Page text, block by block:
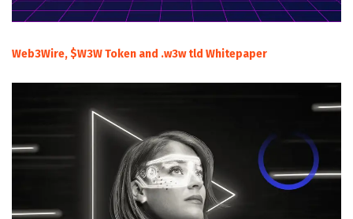
Web3Wire, $W3W Token and .w3w tld Whitepaper